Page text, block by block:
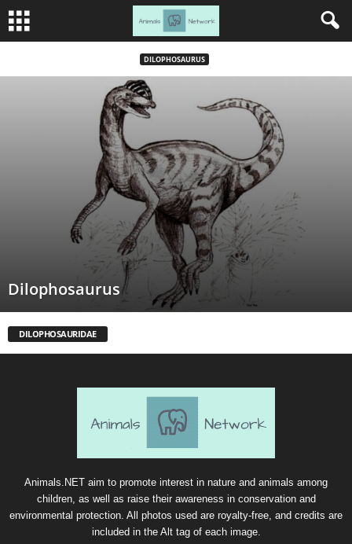
DILOPHOSAURUS
Dilophosaurus
DILOPHOSAURIDAE
Animals.NET aim to promote interest in nature and animals among
children, as well as raise their awareness in conservation and
environmental protection. All photos used are royalty-free, and credits are
included in the Alt tag of each image.